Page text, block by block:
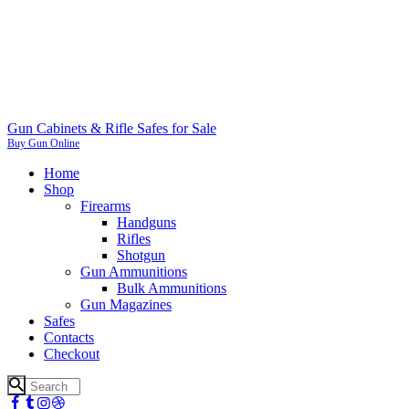
Gun Cabinets & Rifle Safes for Sale
Buy Gun Online
Home
Shop
Firearms
Handguns
Rifles
Shotgun
Gun Ammunitions
Bulk Ammunitions
Gun Magazines
Safes
Contacts
Checkout